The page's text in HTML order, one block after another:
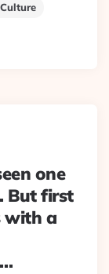
one
But first
with a